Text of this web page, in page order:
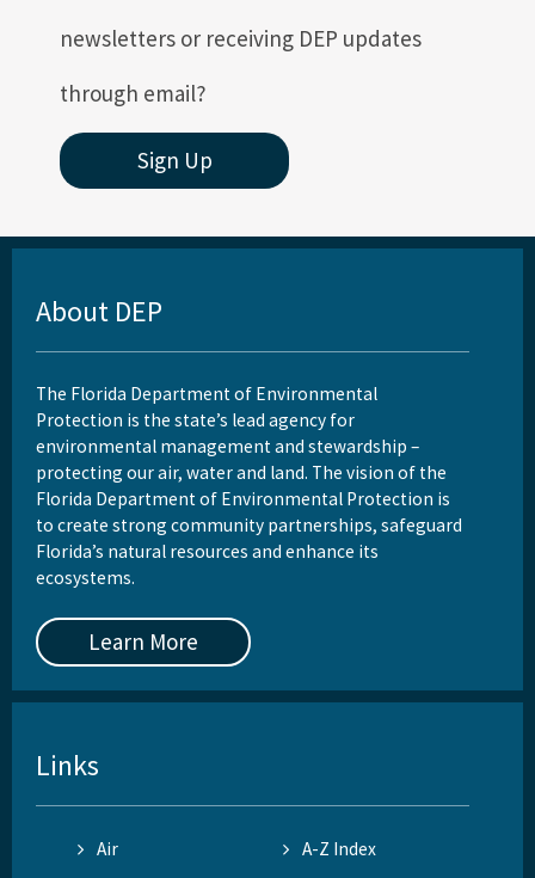
newsletters or receiving DEP updates
through email?
Sign Up
About DEP
The Florida Department of Environmental
Protection is the state’s lead agency for
environmental management and stewardship –
protecting our air, water and land. The vision of the
Florida Department of Environmental Protection is
to create strong community partnerships, safeguard
Florida’s natural resources and enhance its
ecosystems.
Learn More
Links
Air
A-Z Index